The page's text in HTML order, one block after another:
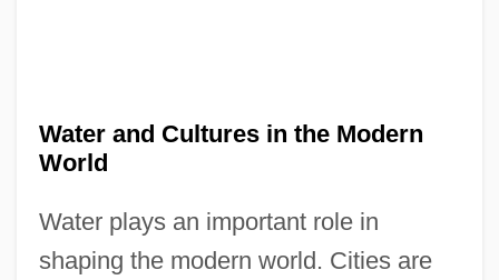
Water and Cultures in the Modern
World
Water plays an important role in
shaping the modern world. Cities are